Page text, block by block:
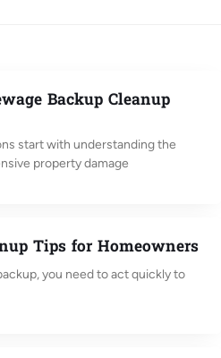
Backup Cleanup
start with understanding the
property damage
Tips for Homeowners
you need to act quickly to